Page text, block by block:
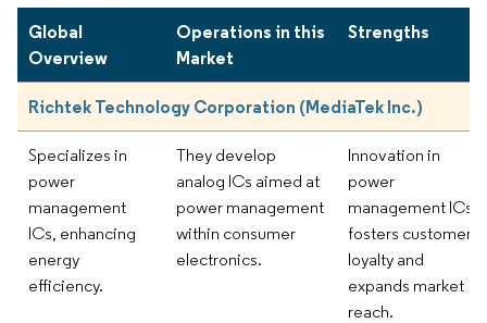
Global
Overview
Operations in this
Market
Strengths
Richtek Technology Corporation (MediaTek Inc.)
Specializes in
power
management
ICs, enhancing
energy
efficiency.
They develop
analog ICs aimed at
power management
within consumer
electronics.
Innovation in
power
management ICs
fosters customer
loyalty and
expands market
reach.